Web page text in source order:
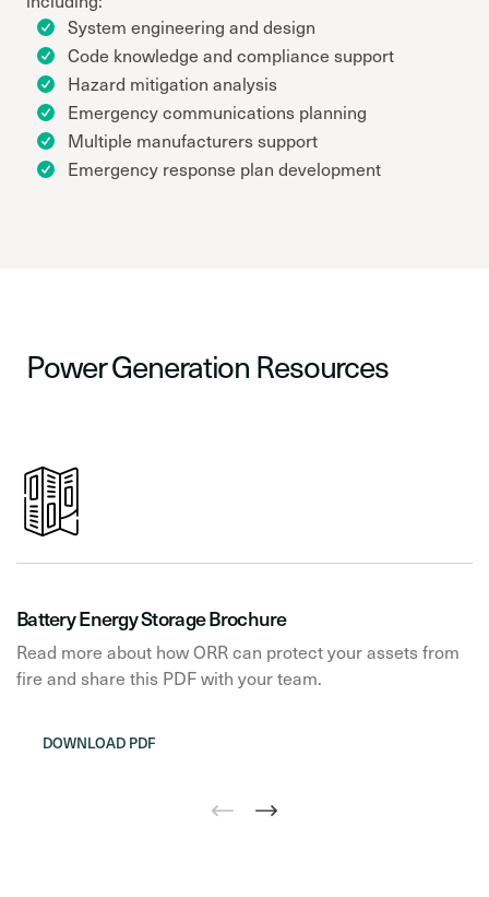
System engineering and design
Code knowledge and compliance support
Hazard mitigation analysis
Emergency communications planning
Multiple manufacturers support
Emergency response plan development
Power Generation Resources
Battery Energy Storage Brochure
Read more about how ORR can protect your assets from
fire and share this PDF with your team.
DOWNLOAD PDF